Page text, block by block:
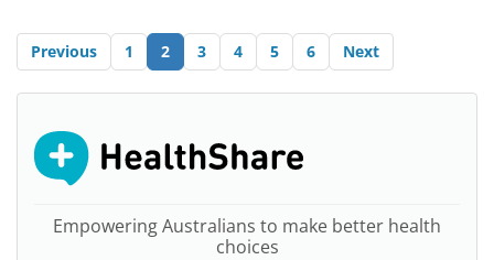
Previous 1 2 3 4 5 6 Next
Empowering Australians to make better health
choices